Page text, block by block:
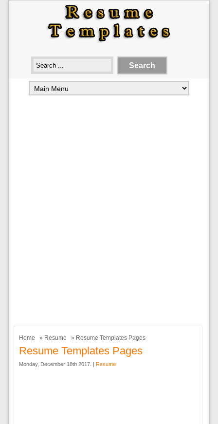
Home » Resume » Resume Templates Pages
Resume Templates Pages
Monday, December 18th 2017. | Resume